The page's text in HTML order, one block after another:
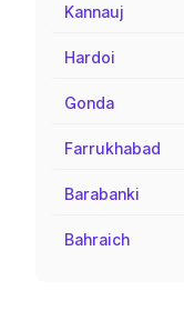
Kannauj
Hardoi
Gonda
Farrukhabad
Barabanki
Bahraich